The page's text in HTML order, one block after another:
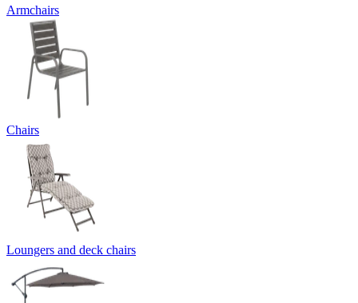
Armchairs
Chairs
Loungers and deck chairs